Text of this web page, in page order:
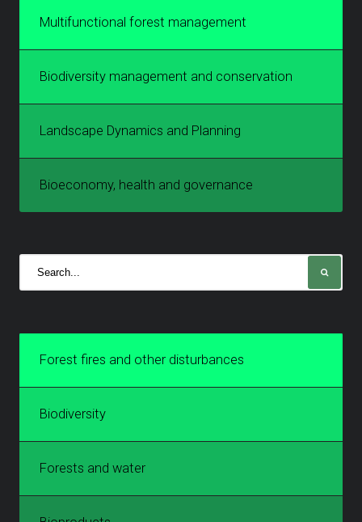
Multifunctional forest management
Biodiversity management and conservation
Landscape Dynamics and Planning
Bioeconomy, health and governance
Forest fires and other disturbances
Biodiversity
Forests and water